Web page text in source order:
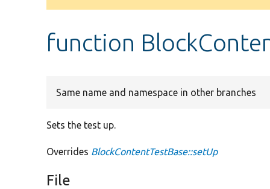
message
function
Same name and namespace in other branches
Sets the test up.
Overrides BlockContentTestBase::setUp
File